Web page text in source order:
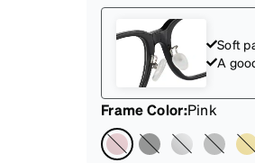
Soft
A
Frame Color:Pink